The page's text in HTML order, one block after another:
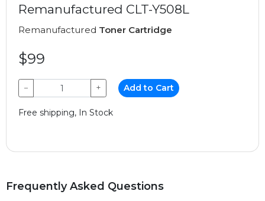
Remanufactured CLT-Y508L
Remanufactured Toner Cartridge
$99
− + Add to Cart
Free shipping, In Stock
Frequently Asked Questions